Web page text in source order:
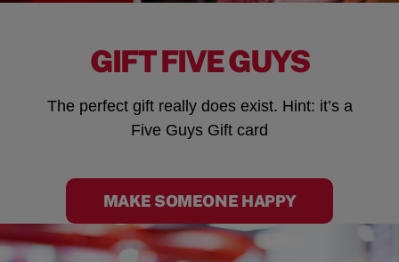
GIFT FIVE GUYS
The perfect gift really does exist. Hint: it’s a
Five Guys Gift card
MAKE SOMEONE HAPPY